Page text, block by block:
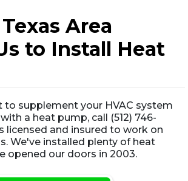
Area
to Install Heat
to supplement your HVAC system
a heat pump, call (512) 746-
licensed and insured to work on
We've installed plenty of heat
opened our doors in 2003.